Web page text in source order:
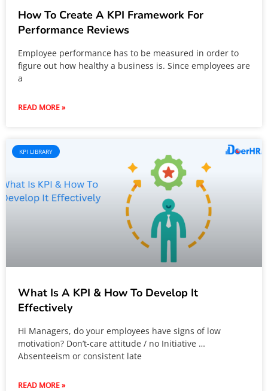
How To Create A KPI Framework For
Performance Reviews
Employee performance has to be measured in order to
figure out how healthy a business is. Since employees are
a
READ MORE »
KPI LIBRARY
What Is A KPI & How To Develop It
Effectively
Hi Managers, do your employees have signs of low
motivation? Don’t-care attitude / no Initiative …
Absenteeism or consistent late
READ MORE »